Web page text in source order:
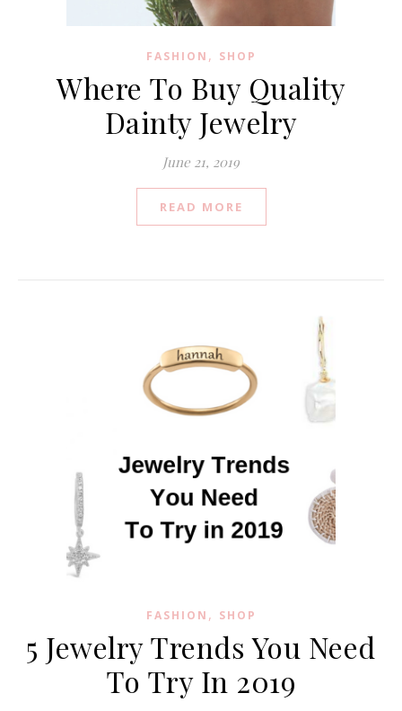
FASHION , SHOP
Where To Buy Quality
Dainty Jewelry
June 21, 2019
READ MORE
FASHION , SHOP
5 Jewelry Trends You Need
To Try In 2019